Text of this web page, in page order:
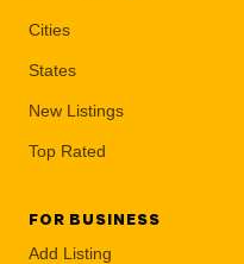
Cities
States
New Listings
Top Rated
FOR BUSINESS
Add Listing